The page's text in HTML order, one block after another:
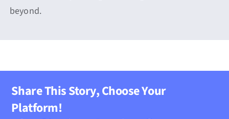
beyond.
Share This Story, Choose Your
Platform!